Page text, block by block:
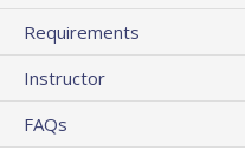
Requirements
Instructor
FAQs